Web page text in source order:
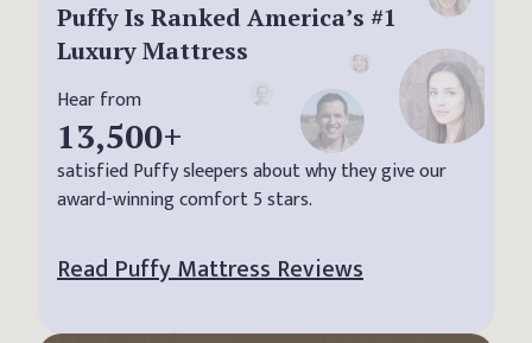
Puffy Is Ranked America’s #1
Luxury Mattress
Hear from
13,500+
satisfied Puffy sleepers about why they give our
award-winning comfort 5 stars.
Read Puffy Mattress Reviews